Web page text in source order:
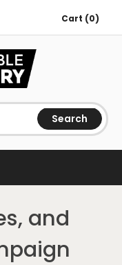
Cart (0)
Search
and